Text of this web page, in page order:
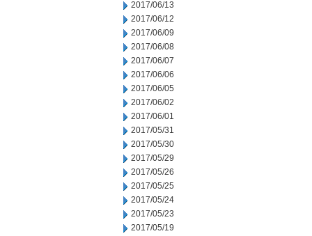
2017/06/13
2017/06/12
2017/06/09
2017/06/08
2017/06/07
2017/06/06
2017/06/05
2017/06/02
2017/06/01
2017/05/31
2017/05/30
2017/05/29
2017/05/26
2017/05/25
2017/05/24
2017/05/23
2017/05/19